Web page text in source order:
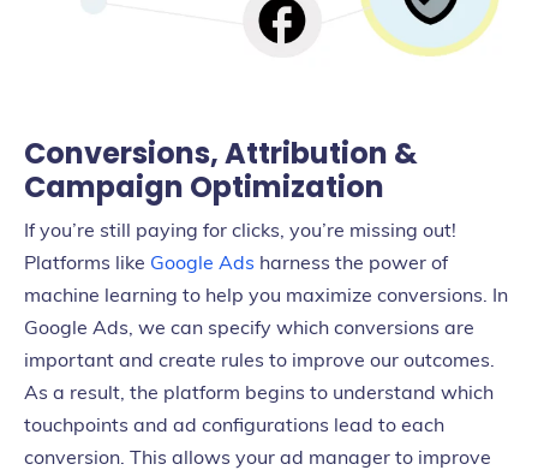
Conversions, Attribution &
Campaign Optimization
If you’re still paying for clicks, you’re missing out!
Platforms like Google Ads harness the power of
machine learning to help you maximize conversions. In
Google Ads, we can specify which conversions are
important and create rules to improve our outcomes.
As a result, the platform begins to understand which
touchpoints and ad configurations lead to each
conversion. This allows your ad manager to improve